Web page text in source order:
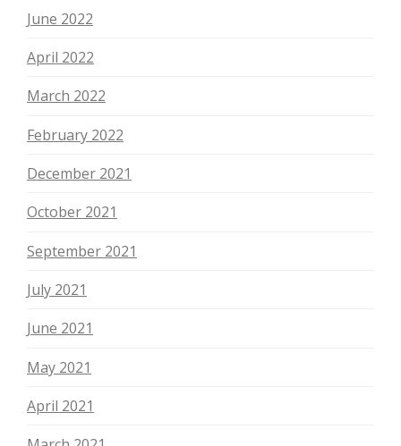
June 2022
April 2022
March 2022
February 2022
December 2021
October 2021
September 2021
July 2021
June 2021
May 2021
April 2021